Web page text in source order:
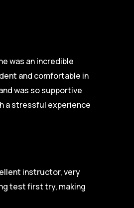
was an incredible
and comfortable in
was so supportive
a stressful experience
instructor, very
test first try, making